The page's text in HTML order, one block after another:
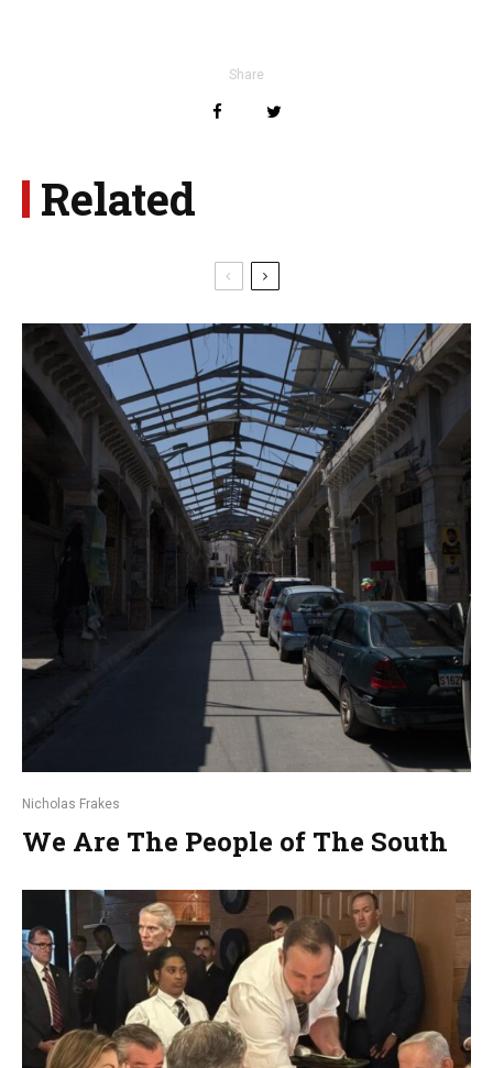
Share
Related
Nicholas Frakes
We Are The People of The South